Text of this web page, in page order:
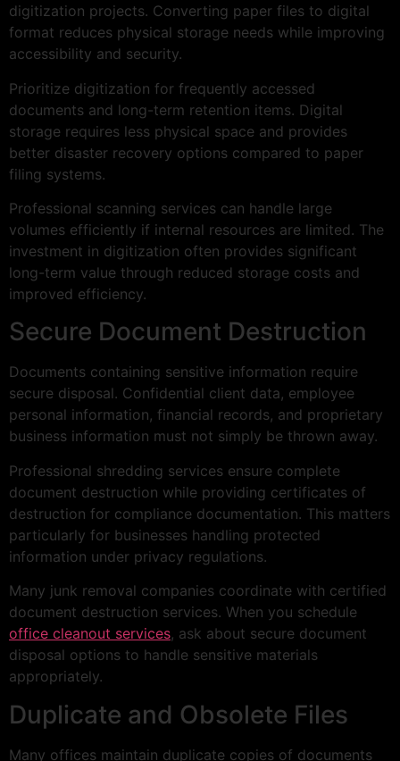
digitization projects. Converting paper files to digital
format reduces physical storage needs while improving
accessibility and security.
Prioritize digitization for frequently accessed
documents and long-term retention items. Digital
storage requires less physical space and provides
better disaster recovery options compared to paper
filing systems.
Professional scanning services can handle large
volumes efficiently if internal resources are limited. The
investment in digitization often provides significant
long-term value through reduced storage costs and
improved efficiency.
Secure Document Destruction
Documents containing sensitive information require
secure disposal. Confidential client data, employee
personal information, financial records, and proprietary
business information must not simply be thrown away.
Professional shredding services ensure complete
document destruction while providing certificates of
destruction for compliance documentation. This matters
particularly for businesses handling protected
information under privacy regulations.
Many junk removal companies coordinate with certified
document destruction services. When you schedule
office cleanout services, ask about secure document
disposal options to handle sensitive materials
appropriately.
Duplicate and Obsolete Files
Many offices maintain duplicate copies of documents